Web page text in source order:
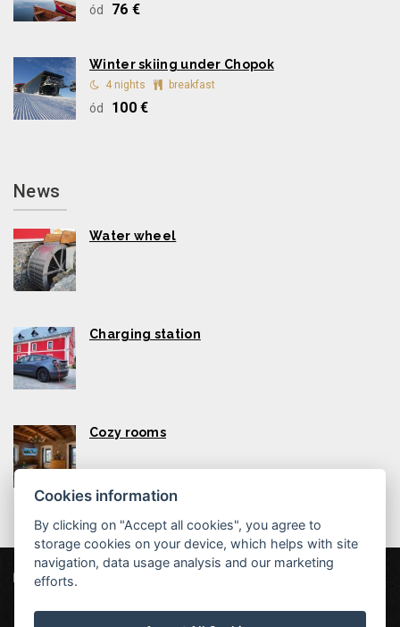
ód 76 €
Winter skiing under Chopok
4 nights breakfast
ód 100 €
News
Water wheel
Charging station
Cozy rooms
Liptovský mlyn
Cookies information
By clicking on "Accept all cookies", you agree to
storage cookies on your device, which helps with site
navigation, data usage analysis and our marketing
efforts.